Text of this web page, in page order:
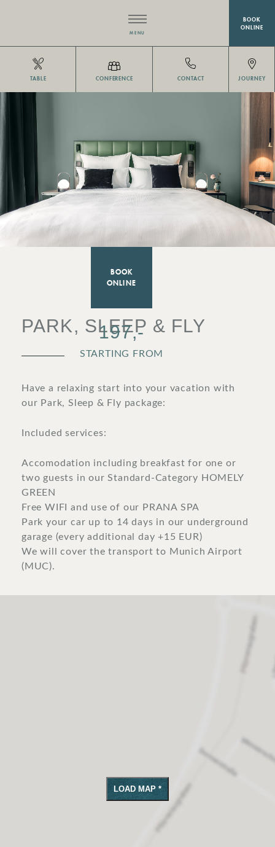
MENU
RESTAURANT EISVOGEL
ROOMS
MEETINGS & EVENTS
WELLNESS
LOCATION & DIRECTIONS
BOOK
ONLINE
TABLE CONFERENCE CONTACT JOURNEY
BOOK
ONLINE
197,-
STARTING FROM
PARK, SLEEP & FLY
Have a relaxing start into your vacation with
our Park, Sleep & Fly package:
Included services:
Accomodation including breakfast for one or
two guests in our Standard-Category HOMELY
GREEN
Free WIFI and use of our PRANA SPA
Park your car up to 14 days in our underground
garage (every additional day +15 EUR)
We will cover the transport to Munich Airport
(MUC).
LOAD MAP *